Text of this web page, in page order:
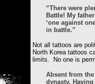
“There were
Battle! My
‘one against
in battle.”
Not all tattoos are
North Korea tattoos
limits. No one is
Absent from
dynasty.